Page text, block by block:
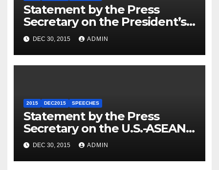
Statement by the Press
Secretary on the President’s
Travel to Germany
DEC 30, 2015 ADMIN
2015 DEC2015 SPEECHES
Statement by the Press
Secretary on the U.S.-ASEAN
Summit
DEC 30, 2015 ADMIN